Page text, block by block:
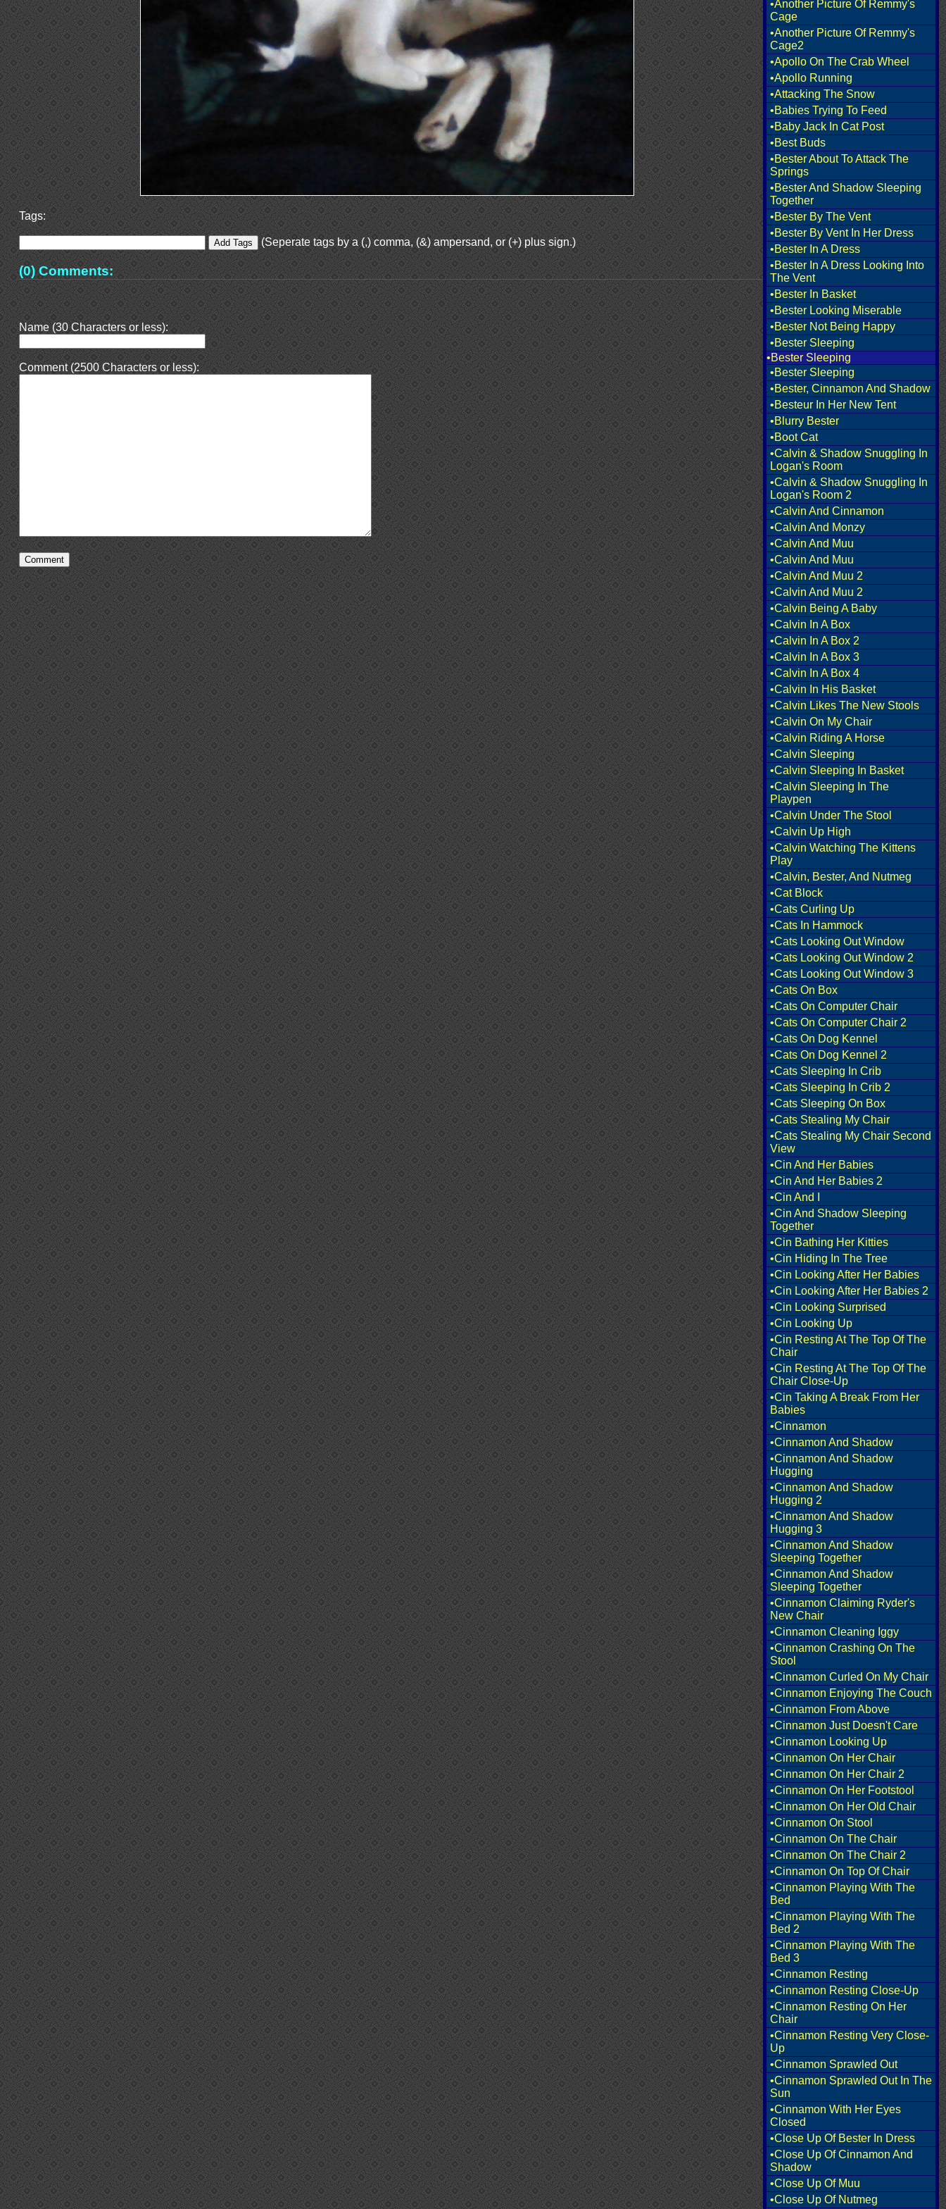
•Another Picture Of Remmy's
Cage
•Another Picture Of Remmy's
Cage2
•Apollo On The Crab Wheel
•Apollo Running
•Attacking The Snow
•Babies Trying To Feed
•Baby Jack In Cat Post
•Best Buds
•Bester About To Attack The
Springs
•Bester And Shadow Sleeping
Together
•Bester By The Vent
•Bester By Vent In Her Dress
•Bester In A Dress
•Bester In A Dress Looking Into
The Vent
•Bester In Basket
•Bester Looking Miserable
•Bester Not Being Happy
•Bester Sleeping
•Bester Sleeping
•Bester Sleeping
•Bester, Cinnamon And Shadow
•Besteur In Her New Tent
•Blurry Bester
•Boot Cat
•Calvin & Shadow Snuggling In
Logan's Room
•Calvin & Shadow Snuggling In
Logan's Room 2
•Calvin And Cinnamon
•Calvin And Monzy
•Calvin And Muu
•Calvin And Muu
•Calvin And Muu 2
•Calvin And Muu 2
•Calvin Being A Baby
•Calvin In A Box
•Calvin In A Box 2
•Calvin In A Box 3
•Calvin In A Box 4
•Calvin In His Basket
•Calvin Likes The New Stools
•Calvin On My Chair
•Calvin Riding A Horse
•Calvin Sleeping
•Calvin Sleeping In Basket
•Calvin Sleeping In The
Playpen
•Calvin Under The Stool
•Calvin Up High
•Calvin Watching The Kittens
Play
•Calvin, Bester, And Nutmeg
•Cat Block
•Cats Curling Up
•Cats In Hammock
•Cats Looking Out Window
•Cats Looking Out Window 2
•Cats Looking Out Window 3
•Cats On Box
•Cats On Computer Chair
•Cats On Computer Chair 2
•Cats On Dog Kennel
•Cats On Dog Kennel 2
•Cats Sleeping In Crib
•Cats Sleeping In Crib 2
•Cats Sleeping On Box
•Cats Stealing My Chair
•Cats Stealing My Chair Second
View
•Cin And Her Babies
•Cin And Her Babies 2
•Cin And I
•Cin And Shadow Sleeping
Together
•Cin Bathing Her Kitties
•Cin Hiding In The Tree
•Cin Looking After Her Babies
•Cin Looking After Her Babies 2
•Cin Looking Surprised
•Cin Looking Up
•Cin Resting At The Top Of The
Chair
•Cin Resting At The Top Of The
Chair Close-Up
•Cin Taking A Break From Her
Babies
•Cinnamon
•Cinnamon And Shadow
•Cinnamon And Shadow
Hugging
•Cinnamon And Shadow
Hugging 2
•Cinnamon And Shadow
Hugging 3
•Cinnamon And Shadow
Sleeping Together
•Cinnamon And Shadow
Sleeping Together
•Cinnamon Claiming Ryder's
New Chair
•Cinnamon Cleaning Iggy
•Cinnamon Crashing On The
Stool
•Cinnamon Curled On My Chair
•Cinnamon Enjoying The Couch
•Cinnamon From Above
•Cinnamon Just Doesn't Care
•Cinnamon Looking Up
•Cinnamon On Her Chair
•Cinnamon On Her Chair 2
•Cinnamon On Her Footstool
•Cinnamon On Her Old Chair
•Cinnamon On Stool
•Cinnamon On The Chair
•Cinnamon On The Chair 2
•Cinnamon On Top Of Chair
•Cinnamon Playing With The
Bed
•Cinnamon Playing With The
Bed 2
•Cinnamon Playing With The
Bed 3
•Cinnamon Resting
•Cinnamon Resting Close-Up
•Cinnamon Resting On Her
Chair
•Cinnamon Resting Very Close-
Up
•Cinnamon Sprawled Out
•Cinnamon Sprawled Out In The
Sun
•Cinnamon With Her Eyes
Closed
•Close Up Of Bester In Dress
•Close Up Of Cinnamon And
Shadow
•Close Up Of Muu
•Close Up Of Nutmeg
Tags:
(Seperate tags by a (,) comma, (&) ampersand, or (+) plus sign.)
(0) Comments:
Name (30 Characters or less):
Comment (2500 Characters or less):